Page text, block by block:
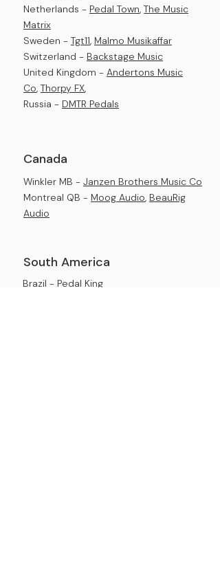
Netherlands - Pedal Town, The Music
Matrix
Sweden - Tgt11, Malmo Musikaffar
Switzerland - Backstage Music
United Kingdom - Andertons Music
Co, Thorpy FX,
Russia - DMTR Pedals
Canada
Winkler MB - Janzen Brothers Music Co
Montreal QB - Moog Audio, BeauRig
Audio​
South America
Brazil - Pedal King